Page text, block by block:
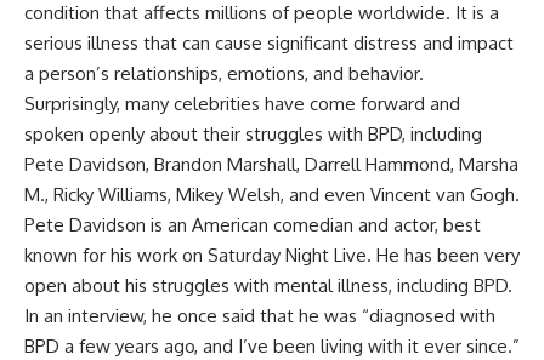
condition that affects millions of people worldwide. It is a
serious illness that can cause significant distress and impact
a person’s relationships, emotions, and behavior.
Surprisingly, many celebrities have come forward and
spoken openly about their struggles with BPD, including
Pete Davidson, Brandon Marshall, Darrell Hammond, Marsha
M., Ricky Williams, Mikey Welsh, and even Vincent van Gogh.
Pete Davidson is an American comedian and actor, best
known for his work on Saturday Night Live. He has been very
open about his struggles with mental illness, including BPD.
In an interview, he once said that he was “diagnosed with
BPD a few years ago, and I’ve been living with it ever since.”